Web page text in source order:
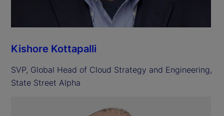
Kishore Kottapalli
SVP, Global Head of Cloud Strategy and Engineering,
State Street Alpha